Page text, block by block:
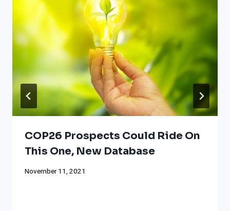
COP26 Prospects Could Ride On
This One, New Database
November 11, 2021